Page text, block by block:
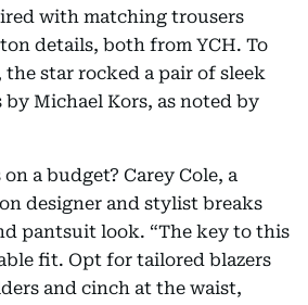
with matching trousers
details, both from YCH. To
star rocked a pair of sleek
by Michael Kors, as noted by
a budget? Carey Cole, a
designer and stylist breaks
pantsuit look. “The key to this
fit. Opt for tailored blazers
and cinch at the waist,